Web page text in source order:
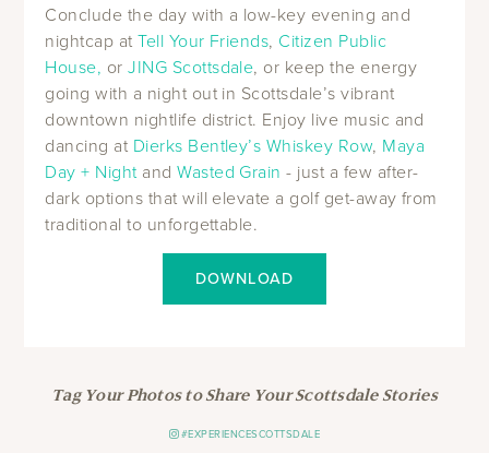
Conclude the day with a low-key evening and
nightcap atTell Your Friends, Citizen Public
House, orJING Scottsdale, or keep the energy
going with a night out in Scottsdale’s vibrant
downtown nightlife district. Enjoy live music and
dancing at Dierks Bentley’s Whiskey Row, Maya
Day + Night andWasted Grain - just a few after-
dark options that will elevate a golf get-away from
traditional to unforgettable.
DOWNLOAD
Tag Your Photos to Share Your Scottsdale Stories
#EXPERIENCESCOTTSDALE